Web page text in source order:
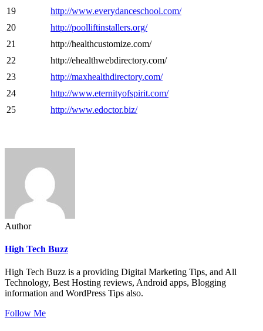
19
http://www.everydanceschool.com/
20
http://poolliftinstallers.org/
21
http://healthcustomize.com/
22
http://ehealthwebdirectory.com/
23
http://maxhealthdirectory.com/
24
http://www.eternityofspirit.com/
25
http://www.edoctor.biz/
Author
High Tech Buzz
High Tech Buzz is a providing Digital Marketing Tips, and All
Technology, Best Hosting reviews, Android apps, Blogging
information and WordPress Tips also.
Follow Me